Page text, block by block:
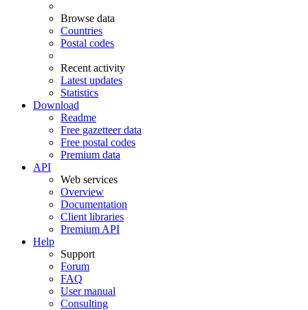
Browse data
Countries
Postal codes
Recent activity
Latest updates
Statistics
Download
Readme
Free gazetteer data
Free postal codes
Premium data
API
Web services
Overview
Documentation
Client libraries
Premium API
Help
Support
Forum
FAQ
User manual
Consulting